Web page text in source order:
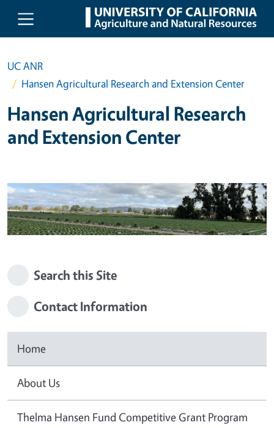
Skip to main content
UC ANR
Hansen Agricultural Research and Extension Center
Hansen Agricultural Research
and Extension Center
Search this Site
Contact Information
Home
About Us
Thelma Hansen Fund Competitive Grant Program